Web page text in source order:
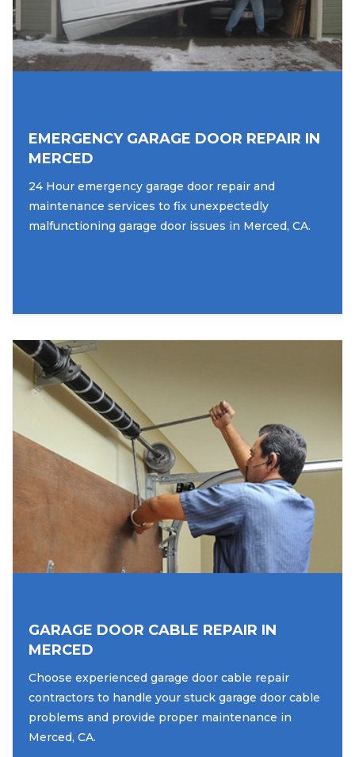
EMERGENCY GARAGE DOOR REPAIR IN
MERCED
24 Hour emergency garage door repair and
maintenance services to fix unexpectedly
malfunctioning garage door issues in Merced, CA.
GARAGE DOOR CABLE REPAIR IN
MERCED
Choose experienced garage door cable repair
contractors to handle your stuck garage door cable
problems and provide proper maintenance in
Merced, CA.